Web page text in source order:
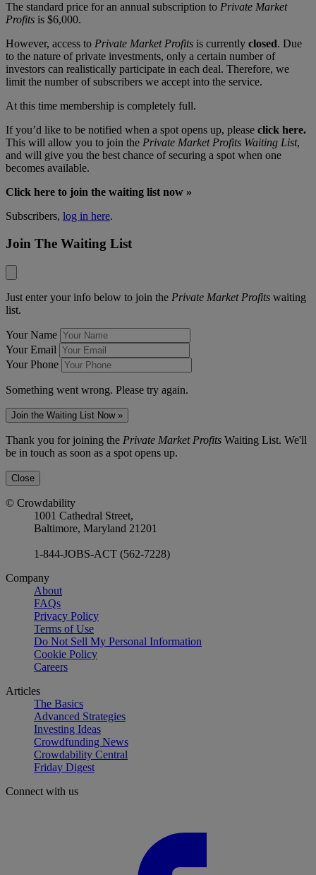
The standard price for an annual subscription to Private Market
Profits is $6,000.
However, access to Private Market Profits is currently closed. Due
to the nature of private investments, only a certain number of
investors can realistically participate in each deal. Therefore, we
limit the number of subscribers we accept into the service.
At this time membership is completely full.
If you’d like to be notified when a spot opens up, please click here.
This will allow you to join the Private Market Profits Waiting List,
and will give you the best chance of securing a spot when one
becomes available.
Click here to join the waiting list now »
Subscribers, log in here.
Join The Waiting List
Just enter your info below to join the Private Market Profits waiting
list.
Your Name
Your Email
Your Phone
Something went wrong. Please try again.
Join the Waiting List Now »
Thank you for joining the Private Market Profits Waiting List. We'll
be in touch as soon as a spot opens up.
Close
© Crowdability
1001 Cathedral Street,
Baltimore, Maryland 21201
1-844-JOBS-ACT (562-7228)
Company
About
FAQs
Privacy Policy
Terms of Use
Do Not Sell My Personal Information
Cookie Policy
Careers
Articles
The Basics
Advanced Strategies
Investing Ideas
Crowdfunding News
Crowdability Central
Friday Digest
Connect with us